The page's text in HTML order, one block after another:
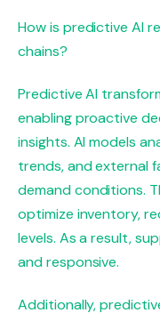
How is predictive AI
chains?
Predictive AI
enabling proactive
insights. AI models
trends, and external
demand conditions.
optimize inventory,
levels. As a result,
and responsive.
Additionally,